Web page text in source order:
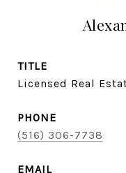
TITLE
Licensed Real
PHONE
(516) 306-7738
EMAIL